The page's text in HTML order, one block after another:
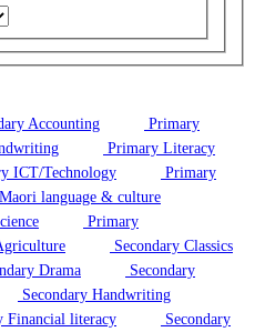
Accounting
Primary
Primary Literacy
ICT/Technology
Primary
language & culture
Primary
Secondary Classics
Drama
Secondary
Secondary Handwriting
Financial literacy
Secondary